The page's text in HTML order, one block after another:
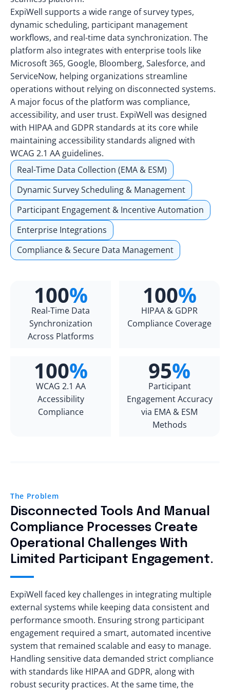
ExpiWell supports a wide range of survey types,
dynamic scheduling, participant management
workflows, and real-time data synchronization. The
platform also integrates with enterprise tools like
Microsoft 365, Google, Bloomberg, Salesforce, and
ServiceNow, helping organizations streamline
operations without relying on disconnected systems.
A major focus of the platform was compliance,
accessibility, and user trust. ExpiWell was designed
with HIPAA and GDPR standards at its core while
maintaining accessibility standards aligned with
WCAG 2.1 AA guidelines.
Real-Time Data Collection (EMA & ESM)
Dynamic Survey Scheduling & Management
Participant Engagement & Incentive Automation
Enterprise Integrations
Compliance & Secure Data Management
100%
Real-Time Data
Synchronization
Across Platforms
100%
HIPAA & GDPR
Compliance Coverage
100%
WCAG 2.1 AA
Accessibility
Compliance
95%
Participant
Engagement Accuracy
via EMA & ESM
Methods
The Problem
Disconnected Tools And Manual
Compliance Processes Create
Operational Challenges With
Limited Participant Engagement.
ExpiWell faced key challenges in integrating multiple
external systems while keeping data consistent and
performance smooth. Ensuring strong participant
engagement required a smart, automated incentive
system that remained scalable and easy to manage.
Handling sensitive data demanded strict compliance
with standards like HIPAA and GDPR, along with
robust security practices. At the same time, the